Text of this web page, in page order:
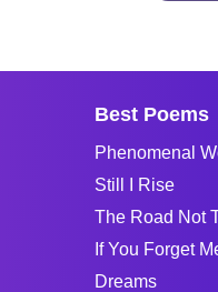
Best Poems
Phenomenal
Still I Rise
The Road Not
If You Forget
Dreams